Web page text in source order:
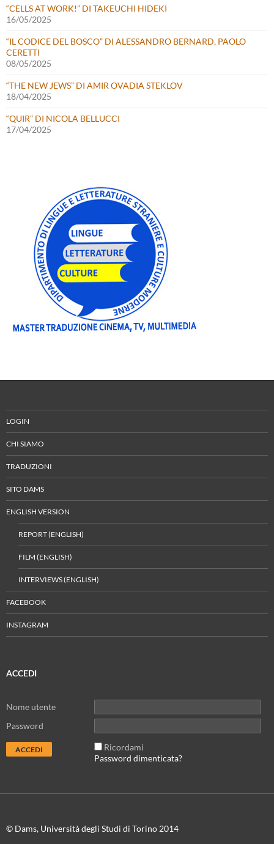
“CELLS AT WORK!” DI TAKEUCHI HIDEKI
16/05/2025
“IL CODICE DEL BOSCO” DI ALESSANDRO BERNARD, PAOLO
CERETTI
08/05/2025
“THE NEW JEWS” DI AMIR OVADIA STEKLOV
18/04/2025
“QUIR” DI NICOLA BELLUCCI
17/04/2025
LOGIN
CHI SIAMO
TRADUZIONI
SITO DAMS
ENGLISH VERSION
REPORT (ENGLISH)
FILM (ENGLISH)
INTERVIEWS (ENGLISH)
FACEBOOK
INSTAGRAM
ACCEDI
Nome utente
Password
Ricordami
Password dimenticata?
© Dams, Università degli Studi di Torino 2014